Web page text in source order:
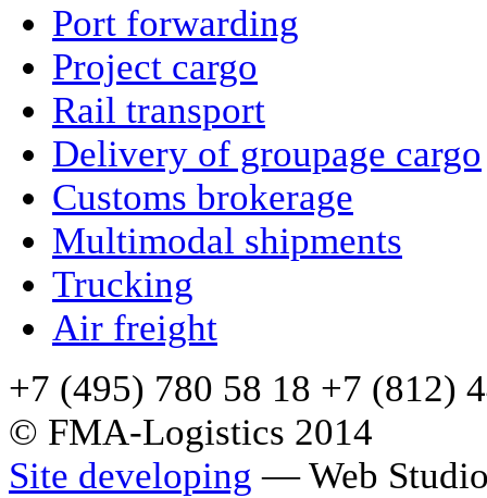
Port forwarding
Project cargo
Rail transport
Delivery of groupage cargo
Сustoms brokerage
Multimodal shipments
Trucking
Air freight
+7 (495) 780 58 18 +7 (812)
© FMA-Logistics 2014
Site developing — Web